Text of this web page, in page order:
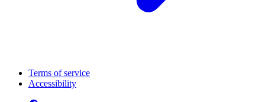
Terms of service
Accessibility